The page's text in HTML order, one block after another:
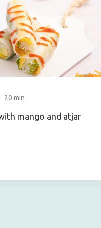
20 min
mango and atjar